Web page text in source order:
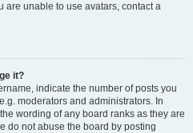
are unable to use avatars, contact a
it?
indicate the number of posts you
moderators and administrators. In
wording of any board ranks as they are
do not abuse the board by posting